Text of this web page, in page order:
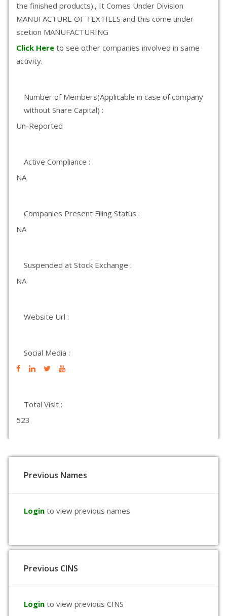
the finished products)., It Comes Under Division
MANUFACTURE OF TEXTILES and this come under
scetion MANUFACTURING
Click Here to see other companies involved in same
activity.
Number of Members(Applicable in case of company
without Share Capital) :
Un-Reported
Active Compliance :
NA
Companies Present Filing Status :
NA
Suspended at Stock Exchange :
NA
Website Url :
Social Media :
Total Visit :
523
Previous Names
Login to view previous names
Previous CINS
Login to view previous CINS